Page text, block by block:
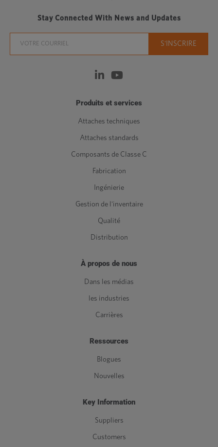
Stay Connected With News and Updates
Produits et services
Attaches techniques
Attaches standards
Composants de Classe C
Fabrication
Ingénierie
Gestion de l'inventaire
Qualité
Distribution
À propos de nous
Dans les médias
les industries
Carrières
Ressources
Blogues
Nouvelles
Key Information
Suppliers
Customers